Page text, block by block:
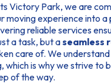
Victory Park, we are
moving experience into a
reliable services
a task, but aseamless
care of. We
which is why we strive to
of the way.